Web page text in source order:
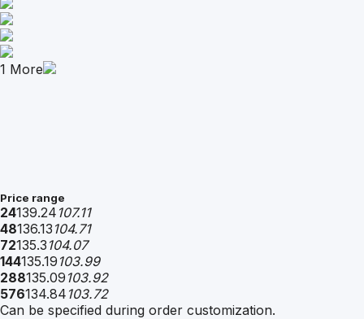
1 More
Price range
24139.24 107.11
48136.13 104.71
72135.3 104.07
144135.19 103.99
288135.09 103.92
576134.84 103.72
Can be specified during order customization.